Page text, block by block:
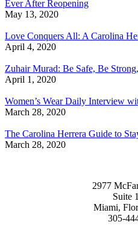
Ever After Reopening
May 13, 2020
Love Conquers All: A Carolina
April 4, 2020
Zuhair Murad: Be Safe, Be
April 1, 2020
Women’s Wear Daily Interview
March 28, 2020
The Carolina Herrera Guide to
March 28, 2020
2977
Suite
Miami,
305-